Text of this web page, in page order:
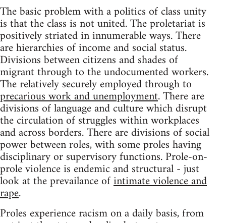
The basic problem with a politics of class unity
is that the class is not united. The proletariat is
positively striated in innumerable ways. There
are hierarchies of income and social status.
Divisions between citizens and shades of
migrant through to the undocumented workers.
The relatively securely employed through to
precarious work and unemployment. There are
divisions of language and culture which disrupt
the circulation of struggles within workplaces
and across borders. There are divisions of social
power between roles, with some proles having
disciplinary or supervisory functions. Prole-on-
prole violence is endemic and structural - just
look at the prevailance ofintimate violence and
rape.
Proles experience racism on a daily basis, from